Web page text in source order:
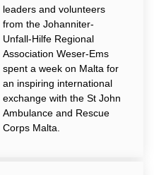
leaders and volunteers
from the Johanniter-
Unfall-Hilfe Regional
Association Weser-Ems
spent a week on Malta for
an inspiring international
exchange with the St John
Ambulance and Rescue
Corps Malta.